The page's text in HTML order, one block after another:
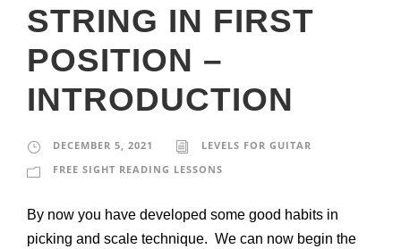
STRING IN FIRST
POSITION –
INTRODUCTION
DECEMBER 5, 2021
LEVELS FOR GUITAR
FREE SIGHT READING LESSONS
By now you have developed some good habits in
picking and scale technique. We can now begin the